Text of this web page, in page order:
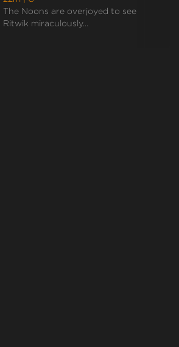
reaches the airport only to find Palak already on
th...The Noons are overjoyed to see
Ritwik miraculously...